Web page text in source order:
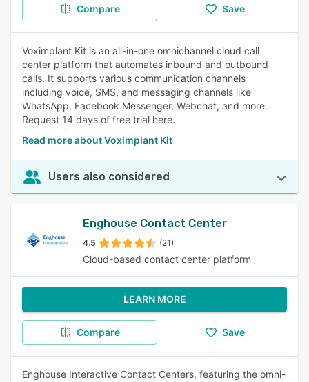
Compare Save
Voximplant Kit is an all-in-one omnichannel cloud call
center platform that automates inbound and outbound
calls. It supports various communication channels
including voice, SMS, and messaging channels like
WhatsApp, Facebook Messenger, Webchat, and more.
Request 14 days of free trial here.
Read more about Voximplant Kit
Users also considered
Enghouse Contact Center
4.5 (21)
Cloud-based contact center platform
LEARN MORE
Compare Save
Enghouse Interactive Contact Centers, featuring the omni-